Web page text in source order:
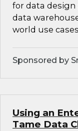
for data
data
world use
Sponsored by
Using an
Tame Data